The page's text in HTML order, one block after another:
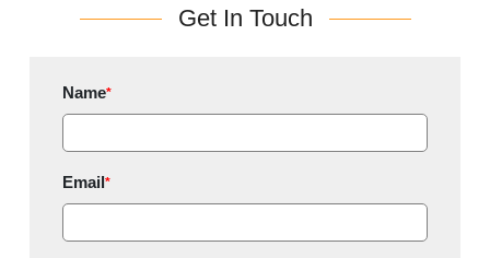
Get In Touch
Name*
Email*